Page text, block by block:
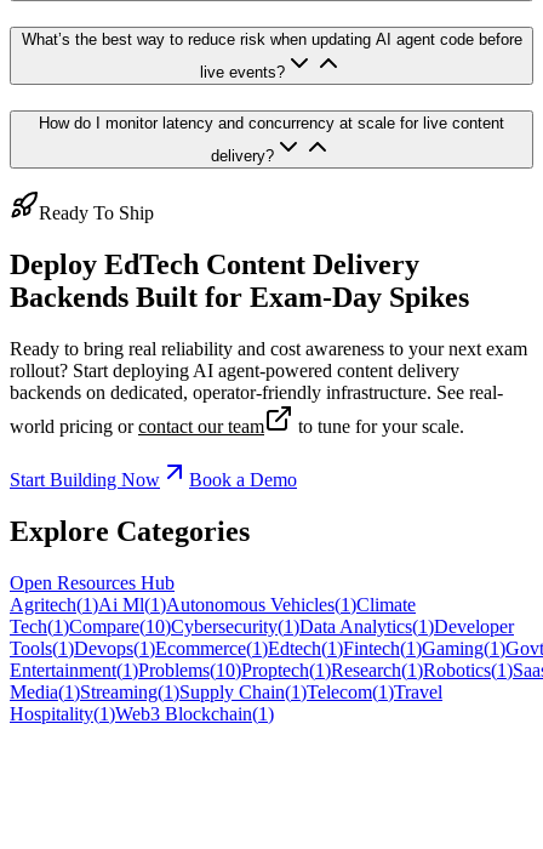
What’s the best way to reduce risk when updating AI agent code before
live events?
How do I monitor latency and concurrency at scale for live content
delivery?
Ready To Ship
Deploy EdTech Content Delivery
Backends Built for Exam-Day Spikes
Ready to bring real reliability and cost awareness to your next exam
rollout? Start deploying AI agent-powered content delivery
backends on dedicated, operator-friendly infrastructure. See real-
world pricing orcontact our team to tune for your scale.
Start Building Now Book a Demo
Explore Categories
Open Resources Hub
Agritech(1)Ai Ml(1)Autonomous Vehicles(1)Climate
Tech(1)Compare(10)Cybersecurity(1)Data Analytics(1)Developer
Tools(1)Devops(1)Ecommerce(1)Edtech(1)Fintech(1)Gaming(1)
Entertainment(1)Problems(10)Proptech(1)Research(1)Robotics(1)
Media(1)Streaming(1)Supply Chain(1)Telecom(1)Travel
Hospitality(1)Web3 Blockchain(1)